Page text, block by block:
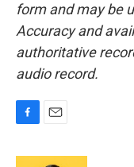
form and may be
Accuracy and
authoritative
audio record.
c
a